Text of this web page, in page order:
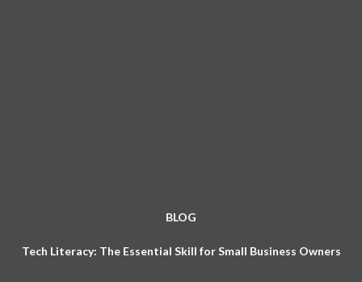
BLOG
Tech Literacy: The Essential Skill for Small Business Owners